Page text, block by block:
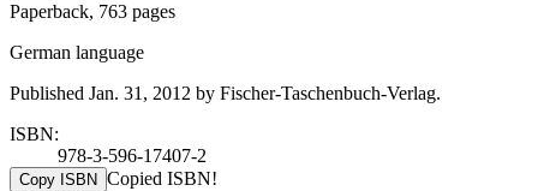
Paperback, 763 pages
German language
Published Jan. 31, 2012 by Fischer-Taschenbuch-Verlag.
ISBN:
978-3-596-17407-2
Copy ISBN Copied ISBN!